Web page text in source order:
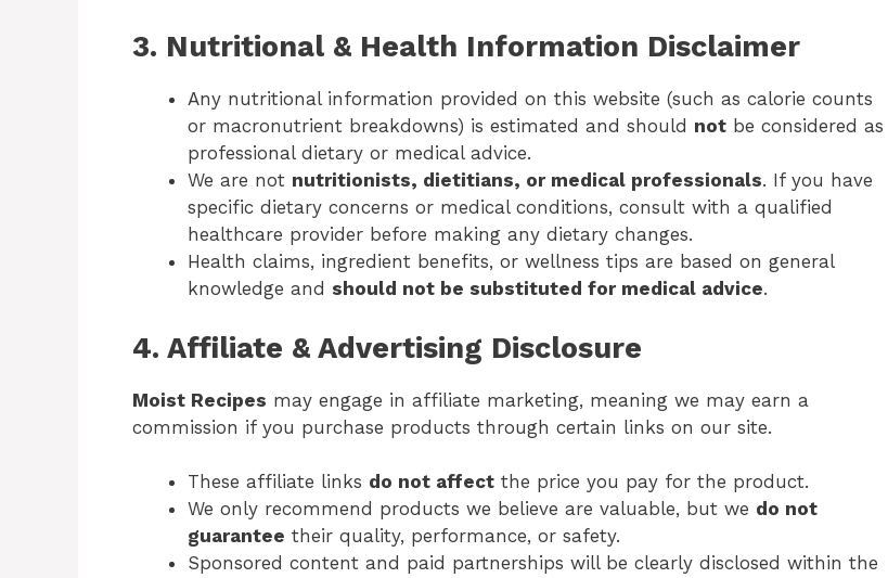
3. Nutritional & Health Information Disclaimer
Any nutritional information provided on this website (such as calorie counts
or macronutrient breakdowns) is estimated and should not be considered as
professional dietary or medical advice.
We are not nutritionists, dietitians, or medical professionals. If you have
specific dietary concerns or medical conditions, consult with a qualified
healthcare provider before making any dietary changes.
Health claims, ingredient benefits, or wellness tips are based on general
knowledge and should not be substituted for medical advice.
4. Affiliate & Advertising Disclosure
Moist Recipes may engage in affiliate marketing, meaning we may earn a
commission if you purchase products through certain links on our site.
These affiliate links do not affect the price you pay for the product.
We only recommend products we believe are valuable, but we do not
guarantee their quality, performance, or safety.
Sponsored content and paid partnerships will be clearly disclosed within the